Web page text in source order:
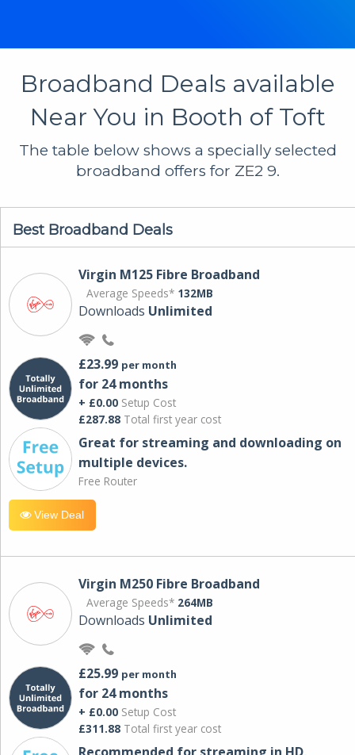
Broadband Deals available
Near You in Booth of Toft
The table below shows a specially selected
broadband offers for ZE2 9.
Best Broadband Deals
Virgin M125 Fibre Broadband
Average Speeds* 132MB
Downloads Unlimited
£23.99 per month
for 24 months
+ £0.00 Setup Cost
£287.88 Total first year cost
Great for streaming and downloading on
multiple devices.
Free Router
View Deal
Virgin M250 Fibre Broadband
Average Speeds* 264MB
Downloads Unlimited
£25.99 per month
for 24 months
+ £0.00 Setup Cost
£311.88 Total first year cost